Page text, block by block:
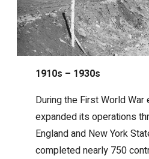
1910s – 1930s
During the First World War
expanded its operations
England and New York
completed nearly 750